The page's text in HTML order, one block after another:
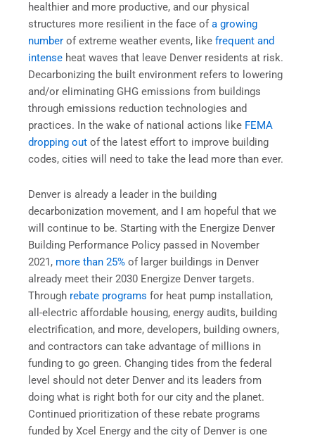
healthier and more productive, and our physical
structures more resilient in the face of a growing
number of extreme weather events, like frequent and
intense heat waves that leave Denver residents at risk.
Decarbonizing the built environment refers to lowering
and/or eliminating GHG emissions from buildings
through emissions reduction technologies and
practices. In the wake of national actions like FEMA
dropping out of the latest effort to improve building
codes, cities will need to take the lead more than ever.
Denver is already a leader in the building
decarbonization movement, and I am hopeful that we
will continue to be. Starting with the Energize Denver
Building Performance Policy passed in November
2021, more than 25% of larger buildings in Denver
already meet their 2030 Energize Denver targets.
Through rebate programs for heat pump installation,
all-electric affordable housing, energy audits, building
electrification, and more, developers, building owners,
and contractors can take advantage of millions in
funding to go green. Changing tides from the federal
level should not deter Denver and its leaders from
doing what is right both for our city and the planet.
Continued prioritization of these rebate programs
funded by Xcel Energy and the city of Denver is one